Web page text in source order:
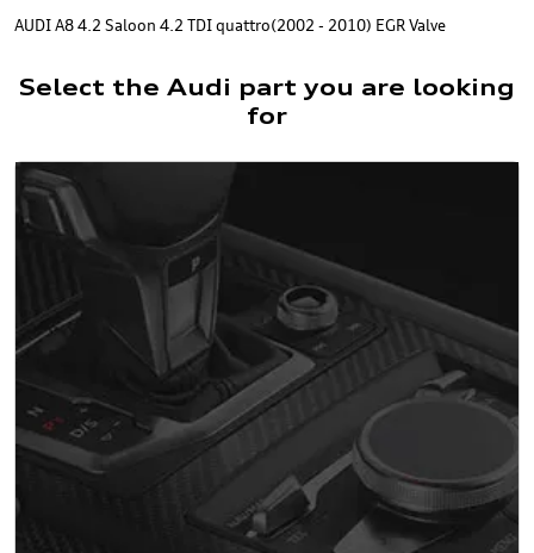
AUDI A8 4.2 Saloon 4.2 TDI quattro(2002 - 2010) EGR Valve
Select the Audi part you are looking
for